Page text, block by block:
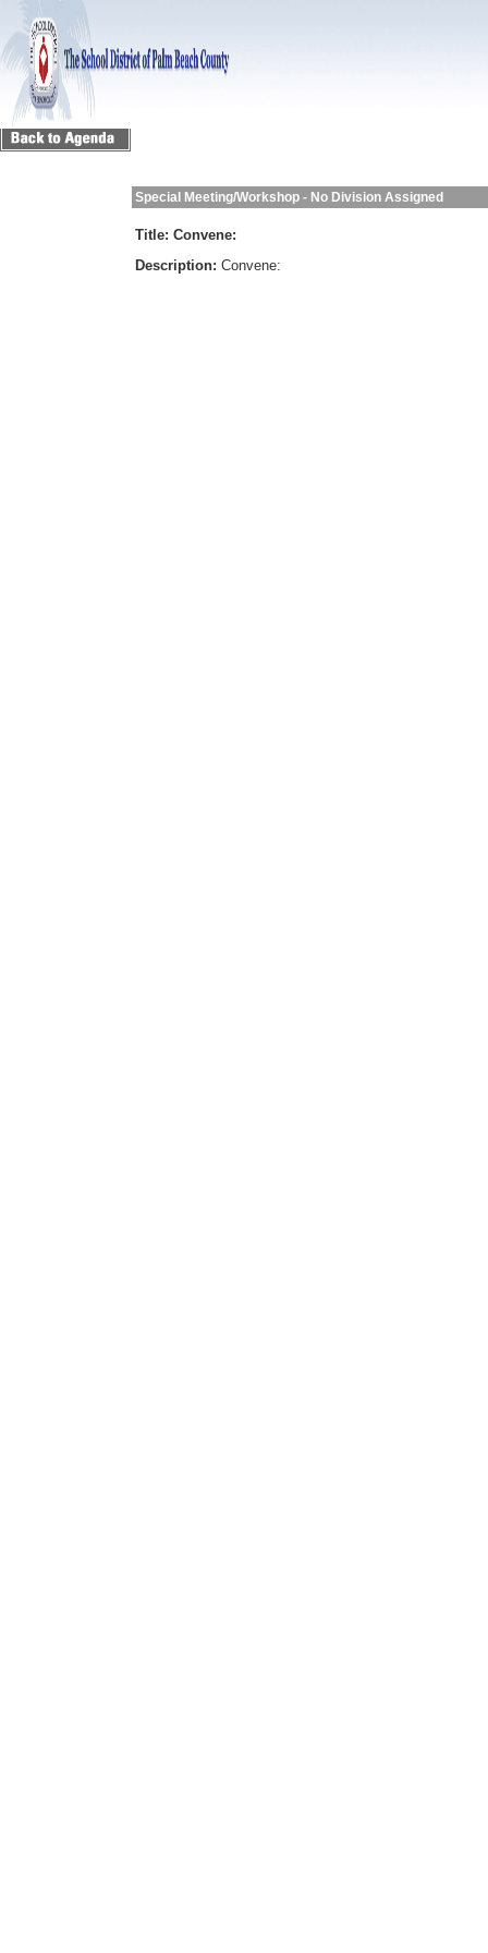
Special Meeting/Workshop - No Division Assigned
Title: Convene:
Description: Convene: